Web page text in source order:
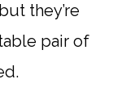
they’re
pair of